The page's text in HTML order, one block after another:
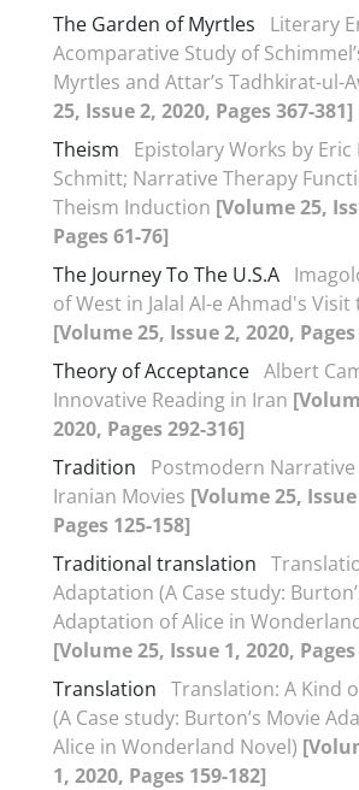
The Garden of Myrtles
Literary
Acomparative Study of
Myrtles and Attar’s Tadhkirat-ul-
25, Issue 2, 2020, Pages 367-381]
Theism
Epistolary Works by Eric
Schmitt; Narrative Therapy
Theism Induction [Volume 25,
Pages 61-76]
The Journey To The U.S.A
of West in Jalal Al-e Ahmad's
[Volume 25, Issue 2, 2020, Pages
Theory of Acceptance Albert
Innovative Reading in Iran
2020, Pages 292-316]
Tradition
Postmodern Narrative
Iranian Movies [Volume 25, Issue
Pages 125-158]
Traditional translation
Adaptation (A Case study:
Adaptation of Alice in
[Volume 25, Issue 1, 2020, Pages
Translation Translation: A Kind
(A Case study: Burton’s Movie
Alice in Wonderland Novel)
1, 2020, Pages 159-182]